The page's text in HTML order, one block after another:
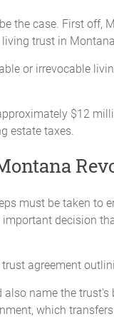
the case. First off,
trust in
or irrevocable
$12
estate taxes.
must be taken to
decision
agreement
also name the
which